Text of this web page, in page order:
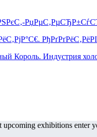
exhibitions enter